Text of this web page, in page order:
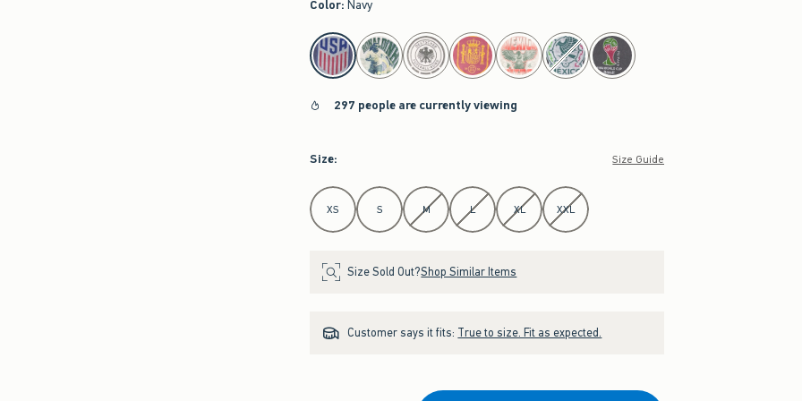
Color: Navy
select color
297 people are currently viewing
Size: Size Guide
Select Size
XS S M L XL XXL
Size Sold Out?Shop Similar Items
Customer says it fits: True to size. Fit as expected.